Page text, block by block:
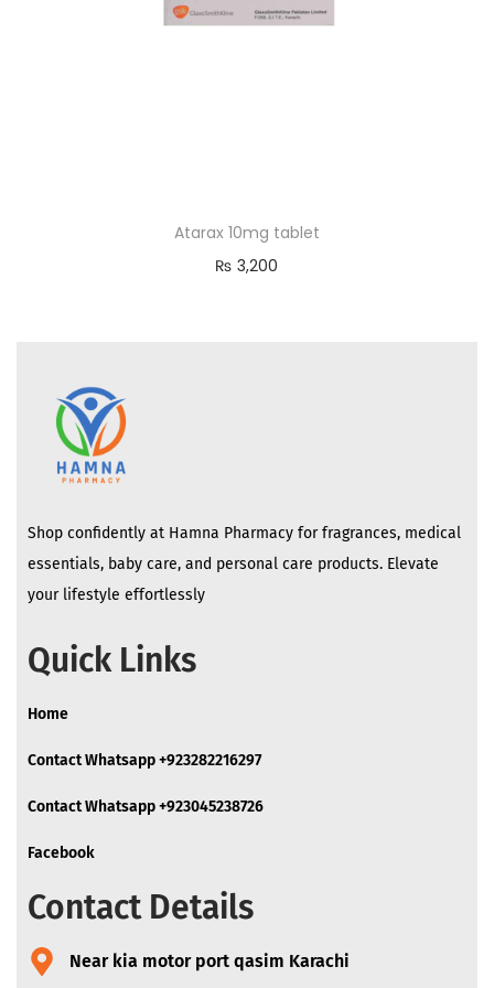
Atarax 10mg tablet
₨ 3,200
Shop confidently at Hamna Pharmacy for fragrances, medical
essentials, baby care, and personal care products. Elevate
your lifestyle effortlessly
Quick Links
Home
Contact Whatsapp +923282216297
Contact Whatsapp +923045238726
Facebook
Contact Details
Near kia motor port qasim Karachi